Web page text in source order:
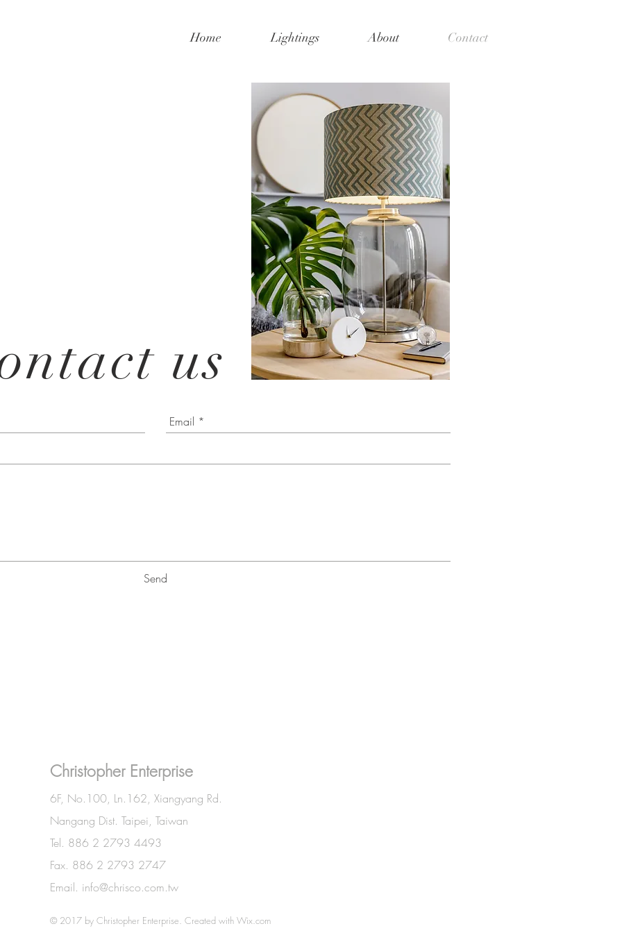
Home Lightings About Contact
us
Send
Christopher Enterprise
6F, No.100, Ln.162, Xiangyang Rd.
Nangang Dist. Taipei, Taiwan
Tel. 886 2 2793 4493
Fax. 886 2 2793 2747
Email. info@chrisco.com.tw
© 2017 by Christopher Enterprise. Created with Wix.com